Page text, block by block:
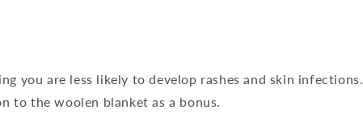
you are less likely to develop rashes and skin infections.
to the woolen blanket as a bonus.